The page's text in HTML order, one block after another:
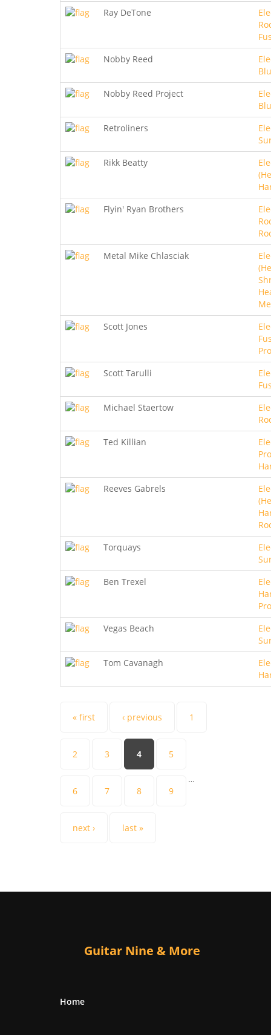
Ray DeTone
Nobby Reed
Nobby Reed Project
Retroliners
Rikk Beatty
Flyin' Ryan Brothers
Metal Mike Chlasciak
Scott Jones
Scott Tarulli
Michael Staertow
Ted Killian
Reeves Gabrels
Torquays
Ben Trexel
Vegas Beach
Tom Cavanagh
Pages
« first ‹ previous 1
2 3 4 5
6 7 8 9
…
next › last »
Guitar Nine & More
Home